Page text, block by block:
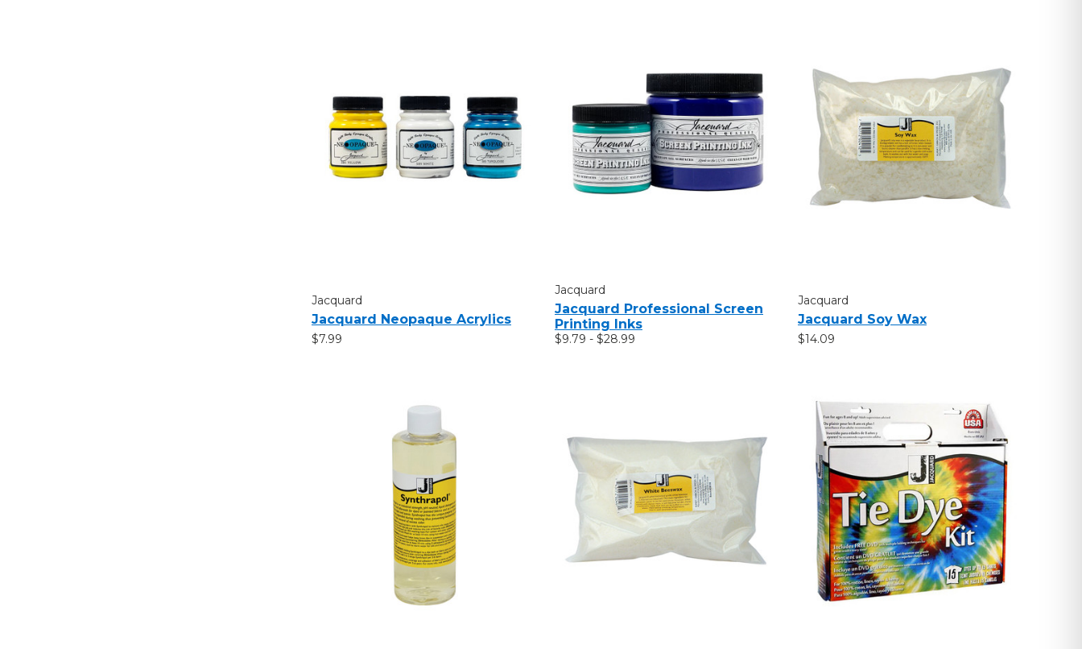
Jacquard
Jacquard Neopaque Acrylics
$7.99
Jacquard
Jacquard Professional Screen
Printing Inks
$9.79 - $28.99
Jacquard
Jacquard Soy Wax
$14.09